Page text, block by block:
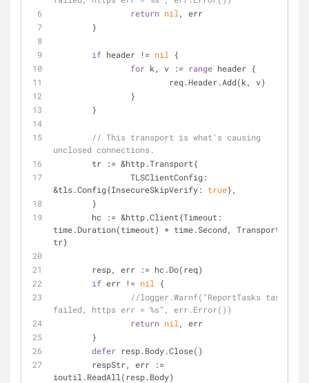
return nil , err
	}
if header != nil
{
for k, v := range header {
			req.Header.Add(k, v)
		}
	}
// This transport is what's causing
unclosed connections.
	tr := &http.Transport{
&tls.Config{InsecureSkipVerify: true},
	}
time.Duration(timeout) * time.Second, Transport:
tr}
	resp, err := hc.Do(req)
if err != nil
{
//logger.Warnf("ReportTasks task
failed, https err = %s", err.Error())
return nil , err
	}
defer resp.Body.Close()
ioutil.ReadAll(resp.Body)